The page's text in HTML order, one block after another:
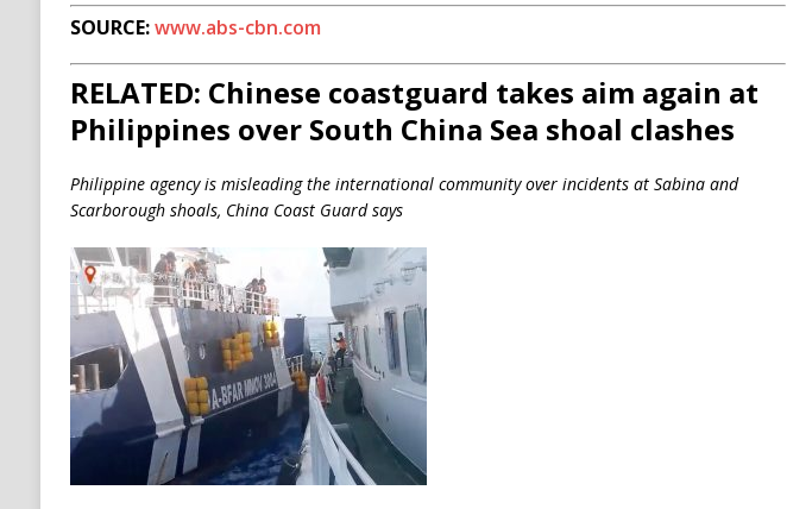
SOURCE:www.abs-cbn.com
RELATED: Chinese coastguard takes aim again at
Philippines over South China Sea shoal clashes
Philippine agency is misleading the international community over incidents at Sabina and
Scarborough shoals, China Coast Guard says